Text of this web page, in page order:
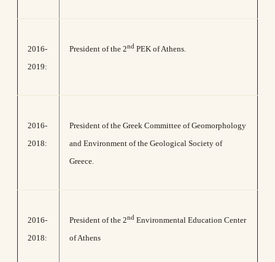
2016-
2019:
President of the 2nd PEK of Athens.
2016-
2018:
President of the Greek Committee of Geomorphology
and Environment of the Geological Society of
Greece.
2016-
2018:
President of the 2nd Environmental Education Center
of Athens